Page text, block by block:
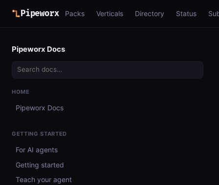
Pipeworx Packs Verticals Directory Status
Pipeworx Docs
HOME
Pipeworx Docs
GETTING STARTED
For AI agents
Getting started
Teach your agent